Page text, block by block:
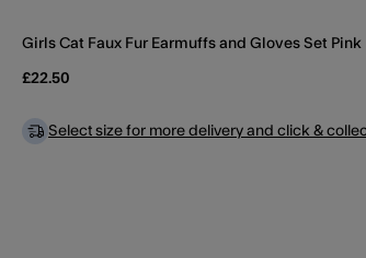
Girls Cat Faux Fur Earmuffs and Gloves Set Pink
£22.50
Select size for more delivery and click &